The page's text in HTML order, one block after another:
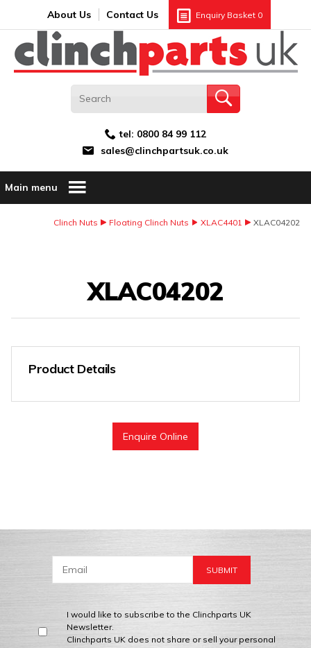
About Us Contact Us Enquiry Basket 0
tel: 0800 84 99 112
sales@clinchpartsuk.co.uk
Main menu
Clinch Nuts Floating Clinch Nuts XLAC4401 XLAC04202
XLAC04202
Product Details
Enquire Online
I would like to subscribe to the Clinchparts UK
Newsletter.
Clinchparts UK does not share or sell your personal